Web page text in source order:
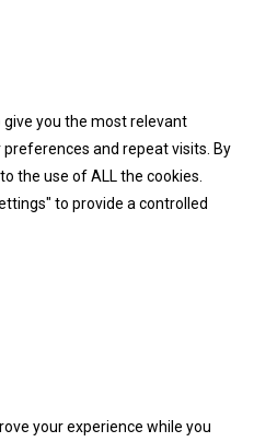
give you the most relevant
and repeat visits. By
the use of ALL the cookies.
to provide a controlled
your experience while you